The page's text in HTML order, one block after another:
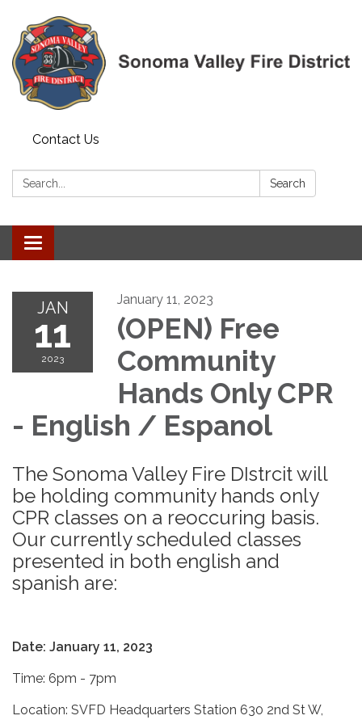
Contact Us
Search: Search
Toggle navigation
JAN
11
2023
January 11, 2023
(OPEN) Free
Community
Hands Only CPR
- English / Espanol
The Sonoma Valley Fire DIstrcit will
be holding community hands only
CPR classes on a reoccuring basis.
Our currently scheduled classes
presented in both english and
spanish are:
Date: January 11, 2023
Time: 6pm - 7pm
Location: SVFD Headquarters Station 630 2nd St W,